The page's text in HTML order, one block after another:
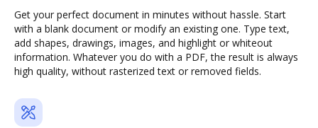
Get your perfect document in minutes without hassle. Start
with a blank document or modify an existing one. Type text,
add shapes, drawings, images, and highlight or whiteout
information. Whatever you do with a PDF, the result is always
high quality, without rasterized text or removed fields.